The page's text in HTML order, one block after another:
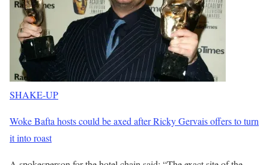
SHAKE-UP
Woke Bafta hosts could be axed after Ricky Gervais offers to turn
it into roast